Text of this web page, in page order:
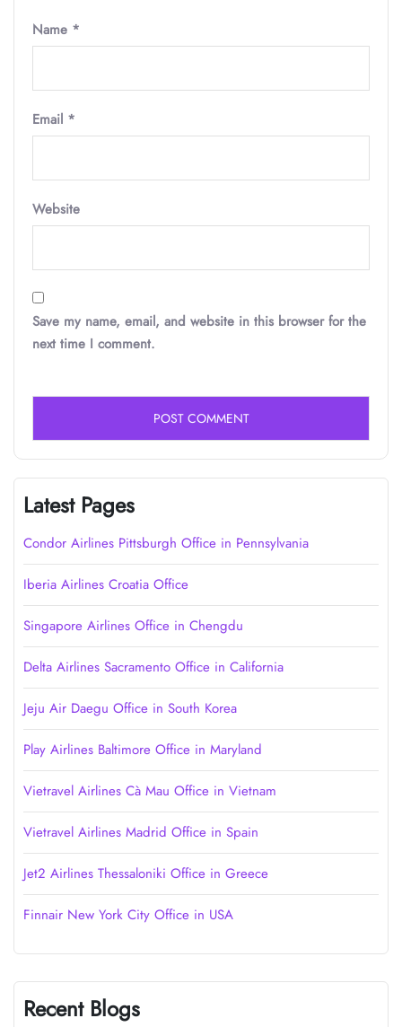
Name *
Email *
Website
Save my name, email, and website in this browser for the
next time I comment.
Latest Pages
Condor Airlines Pittsburgh Office in Pennsylvania
Iberia Airlines Croatia Office
Singapore Airlines Office in Chengdu
Delta Airlines Sacramento Office in California
Jeju Air Daegu Office in South Korea
Play Airlines Baltimore Office in Maryland
Vietravel Airlines Cà Mau Office in Vietnam
Vietravel Airlines Madrid Office in Spain
Jet2 Airlines Thessaloniki Office in Greece
Finnair New York City Office in USA
Recent Blogs